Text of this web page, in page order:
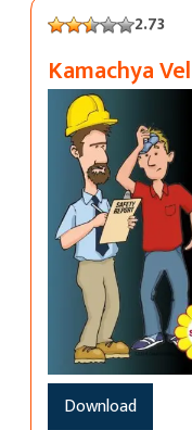
2.73
Kamachya
Download